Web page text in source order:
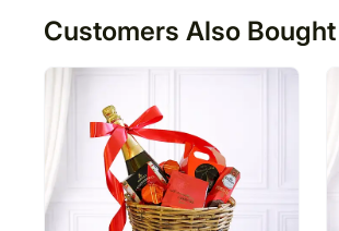
Customers Also Bought